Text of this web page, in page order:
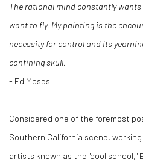
The rational mind constantly
want to fly. My painting is the
necessity for control and its
confining skull.
- Ed Moses
Considered one of the foremost
Southern California scene,
artists known as the "cool school,"